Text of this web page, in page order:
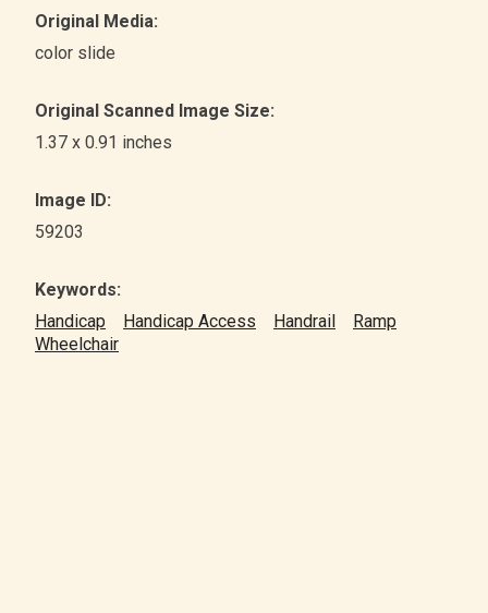
Original Media:
color slide
Original Scanned Image Size:
1.37 x 0.91 inches
Image ID:
59203
Keywords:
Handicap
Handicap Access Handrail
Ramp
Wheelchair